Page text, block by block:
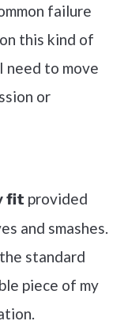
failure
this kind of
need to move
or
fit provided
and smashes.
standard
piece of my